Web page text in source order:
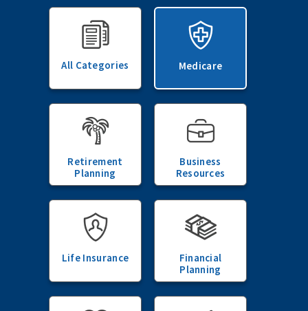
All Categories Medicare
Retirement
Planning
Business
Resources
Life Insurance
Financial
Planning